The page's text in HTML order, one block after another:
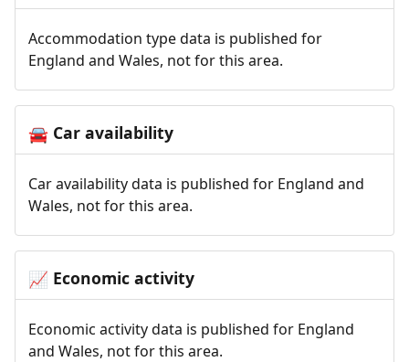
Accommodation type data is published for
England and Wales, not for this area.
🚘Car availability
Car availability data is published for England and
Wales, not for this area.
📈 Economic activity
Economic activity data is published for England
and Wales, not for this area.